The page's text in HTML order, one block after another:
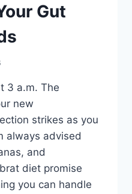
Gut
3 a.m. The
new
strikes as you
always advised
and
diet promise
you can handle